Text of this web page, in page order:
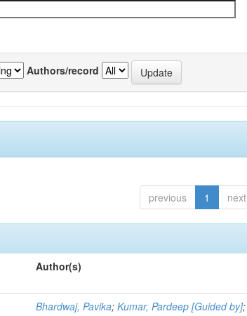
Authors/record
previous 1 next
Author(s)
Bhardwaj, Pavika;Kumar, Pardeep [Guided by];